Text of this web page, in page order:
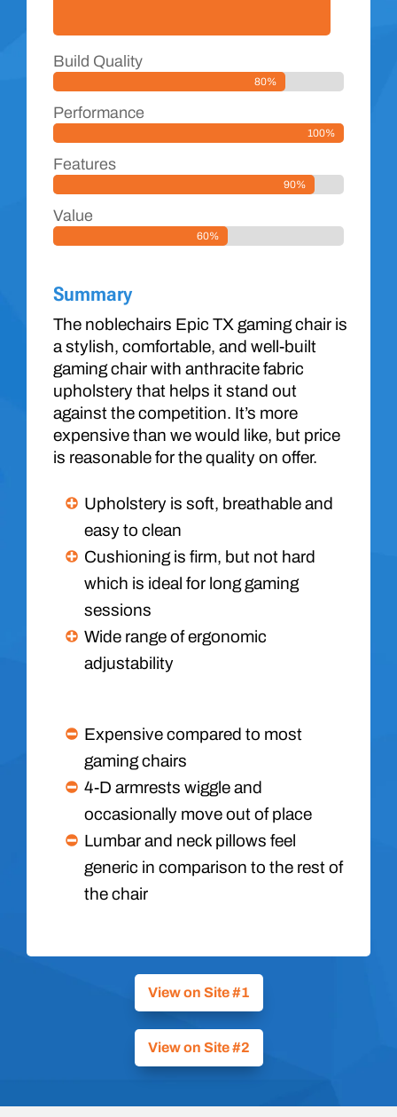
Build Quality
80%
Performance
100%
Features
90%
Value
60%
Summary
The noblechairs Epic TX gaming chair is
a stylish, comfortable, and well-built
gaming chair with anthracite fabric
upholstery that helps it stand out
against the competition. It’s more
expensive than we would like, but price
is reasonable for the quality on offer.
Upholstery is soft, breathable and
easy to clean
Cushioning is firm, but not hard
which is ideal for long gaming
sessions
Wide range of ergonomic
adjustability
Expensive compared to most
gaming chairs
4-D armrests wiggle and
occasionally move out of place
Lumbar and neck pillows feel
generic in comparison to the rest of
the chair
View on Site #1
View on Site #2